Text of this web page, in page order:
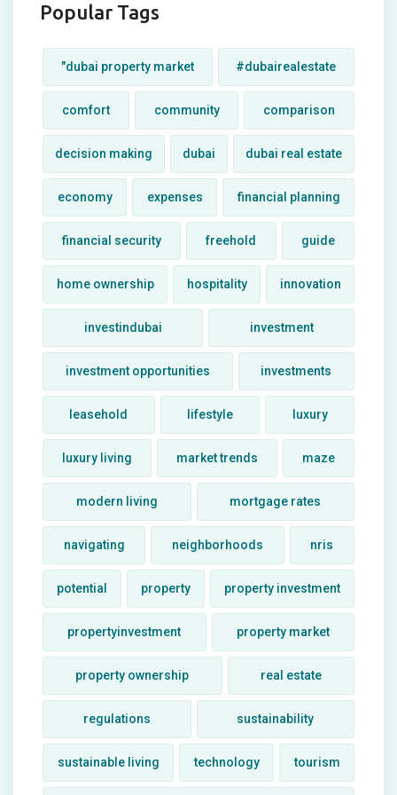
Popular Tags
"dubai property market #dubairealestate
comfort community comparison
decision making dubai dubai real estate
economy expenses financial planning
financial security freehold guide
home ownership hospitality innovation
investindubai investment
investment opportunities investments
leasehold lifestyle luxury
luxury living market trends maze
modern living mortgage rates
navigating neighborhoods nris
potential property property investment
propertyinvestment property market
property ownership real estate
regulations sustainability
sustainable living technology tourism